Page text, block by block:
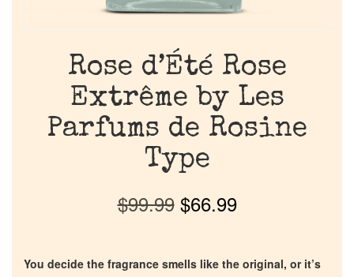
Rose d’Été Rose
Extrême by Les
Parfums de Rosine
Type
$99.99 $66.99
You decide the fragrance smells like the original, or it’s